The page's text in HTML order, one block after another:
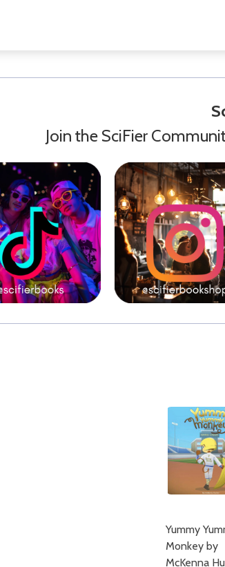
Join the SciFier
Yummy
Monkey by
McKenna